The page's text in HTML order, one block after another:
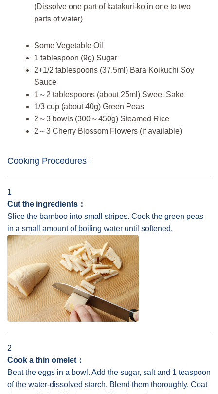
(Dissolve one part of katakuri-ko in one to two
parts of water)
Some Vegetable Oil
1 tablespoon (9g) Sugar
2+1/2 tablespoons (37.5ml) Bara Koikuchi Soy
Sauce
1～2 tablespoons (about 25ml) Sweet Sake
1/3 cup (about 40g) Green Peas
2～3 bowls (300～450g) Steamed Rice
2～3 Cherry Blossom Flowers (if available)
Cooking Procedures：
1
Cut the ingredients：
Slice the bamboo into small stripes. Cook the green peas
in a small amount of boiling water until softened.
2
Cook a thin omelet：
Beat the eggs in a bowl. Add the sugar, salt and 1 teaspoon
of the water-dissolved starch. Blend them thoroughly. Coat